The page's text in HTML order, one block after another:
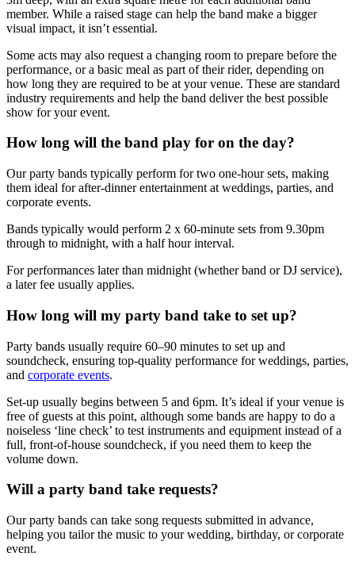
member. While a raised stage can help the band make a bigger
visual impact, it isn’t essential.
Some acts may also request a changing room to prepare before the
performance, or a basic meal as part of their rider, depending on
how long they are required to be at your venue. These are standard
industry requirements and help the band deliver the best possible
show for your event.
How long will the band play for on the day?
Our party bands typically perform for two one-hour sets, making
them ideal for after-dinner entertainment at weddings, parties, and
corporate events.
Bands typically would perform 2 x 60-minute sets from 9.30pm
through to midnight, with a half hour interval.
For performances later than midnight (whether band or DJ service),
a later fee usually applies.
How long will my party band take to set up?
Party bands usually require 60–90 minutes to set up and
soundcheck, ensuring top-quality performance for weddings, parties,
and corporate events.
Set-up usually begins between 5 and 6pm. It’s ideal if your venue is
free of guests at this point, although some bands are happy to do a
noiseless ‘line check’ to test instruments and equipment instead of a
full, front-of-house soundcheck, if you need them to keep the
volume down.
Will a party band take requests?
Our party bands can take song requests submitted in advance,
helping you tailor the music to your wedding, birthday, or corporate
event.